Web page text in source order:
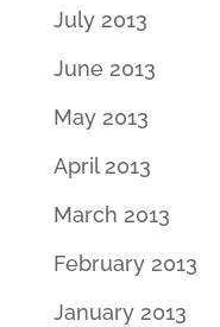
July 2013
June 2013
May 2013
April 2013
March 2013
February 2013
January 2013